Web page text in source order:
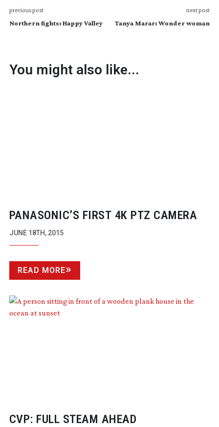
previous post
Northern fights: Happy Valley
next post
Tanya Marar: Wonder woman
You might also like...
PANASONIC’S FIRST 4K PTZ CAMERA
JUNE 18TH, 2015
READ MORE
CVP: FULL STEAM AHEAD